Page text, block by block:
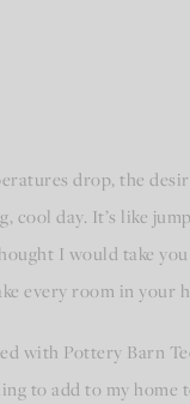
drop, the
cool day. It’s like
I would take
every room in your
with Pottery Barn
to add to my home